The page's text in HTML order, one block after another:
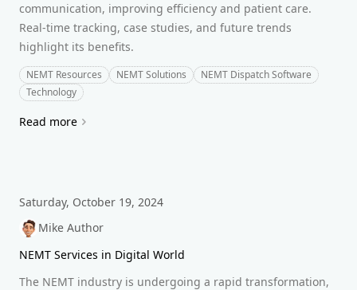
communication, improving efficiency and patient care.
Real-time tracking, case studies, and future trends
highlight its benefits.
NEMT Resources NEMT Solutions
NEMT Dispatch Software
Technology
Read more
Saturday, October 19, 2024
Mike Author
NEMT Services in Digital World
The NEMT industry is undergoing a rapid transformation,